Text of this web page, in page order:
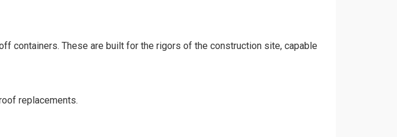
containers. These are built for the rigors of the construction site, capable
replacements.